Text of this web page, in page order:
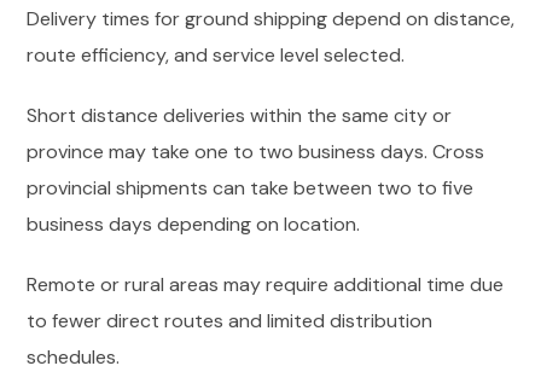
Delivery times for ground shipping depend on distance,
route efficiency, and service level selected.
Short distance deliveries within the same city or
province may take one to two business days. Cross
provincial shipments can take between two to five
business days depending on location.
Remote or rural areas may require additional time due
to fewer direct routes and limited distribution
schedules.